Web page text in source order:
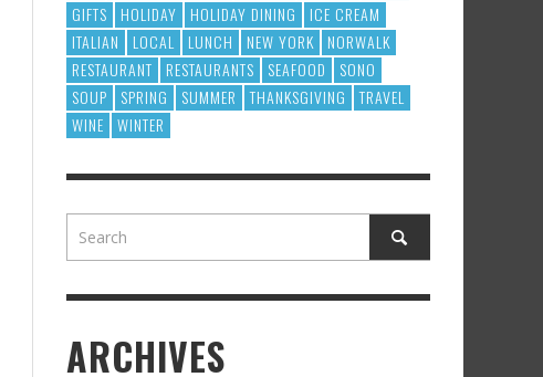
GIFTS
HOLIDAY HOLIDAY DINING
ICE CREAM
ITALIAN
LOCAL LUNCH NEW YORK
NORWALK
RESTAURANT
RESTAURANTS SEAFOOD
SONO
SOUP
SPRING SUMMER THANKSGIVING
TRAVEL
WINE
WINTER
ARCHIVES